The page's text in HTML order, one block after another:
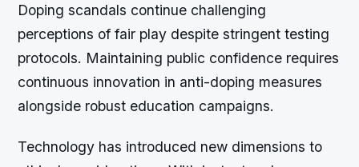
Doping scandals continue challenging
perceptions of fair play despite stringent testing
protocols. Maintaining public confidence requires
continuous innovation in anti-doping measures
alongside robust education campaigns.
Technology has introduced new dimensions to